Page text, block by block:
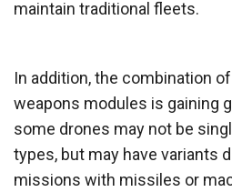
maintain traditional fleets.
In addition, the combination
weapons modules is gaining
some drones may not be
types, but may have variants
missions with missiles or